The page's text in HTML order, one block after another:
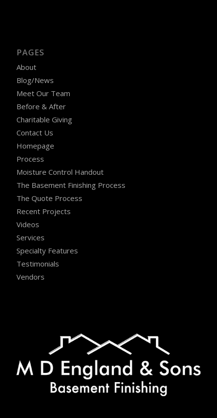
PAGES
About
Blog/News
Meet Our Team
Before & After
Charitable Giving
Contact Us
Homepage
Process
Moisture Control Handout
The Basement Finishing Process
The Quote Process
Recent Projects
Videos
Services
Specialty Features
Testimonials
Vendors